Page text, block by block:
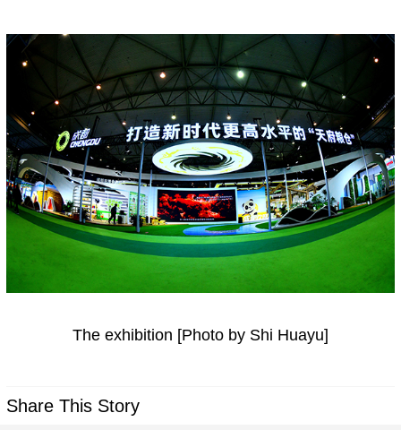
The exhibition [Photo by Shi Huayu]
Share This Story